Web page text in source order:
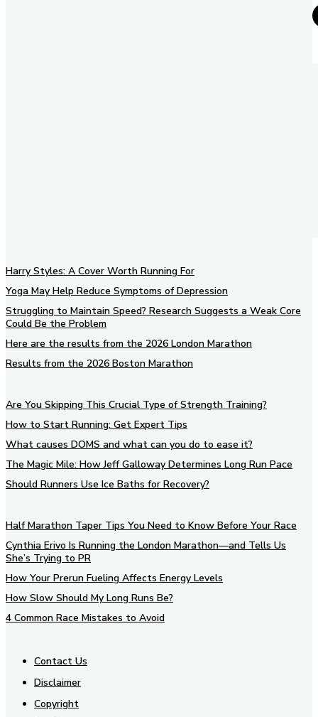
Harry Styles: A Cover Worth Running For
Yoga May Help Reduce Symptoms of Depression
Struggling to Maintain Speed? Research Suggests a Weak Core
Could Be the Problem
Here are the results from the 2026 London Marathon
Results from the 2026 Boston Marathon
Are You Skipping This Crucial Type of Strength Training?
How to Start Running: Get Expert Tips
What causes DOMS and what can you do to ease it?
The Magic Mile: How Jeff Galloway Determines Long Run Pace
Should Runners Use Ice Baths for Recovery?
Half Marathon Taper Tips You Need to Know Before Your Race
Cynthia Erivo Is Running the London Marathon—and Tells Us
She’s Trying to PR
How Your Prerun Fueling Affects Energy Levels
How Slow Should My Long Runs Be?
4 Common Race Mistakes to Avoid
Contact Us
Disclaimer
Copyright